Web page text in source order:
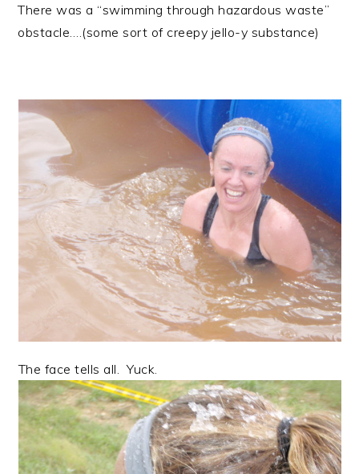
There was a “swimming through hazardous waste”
obstacle….(some sort of creepy jello-y substance)
The face tells all. Yuck.